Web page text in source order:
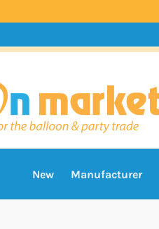
New Manufacturer